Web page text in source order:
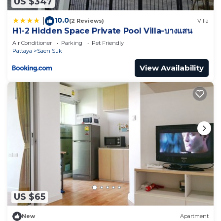
10.0(2 Reviews) Villa
H1-2 Hidden Space Private Pool Villa-บางแสน
Air Conditioner Parking
Pet Friendly
Pattaya
Saen Suk
View Availability
US $65
New Apartment